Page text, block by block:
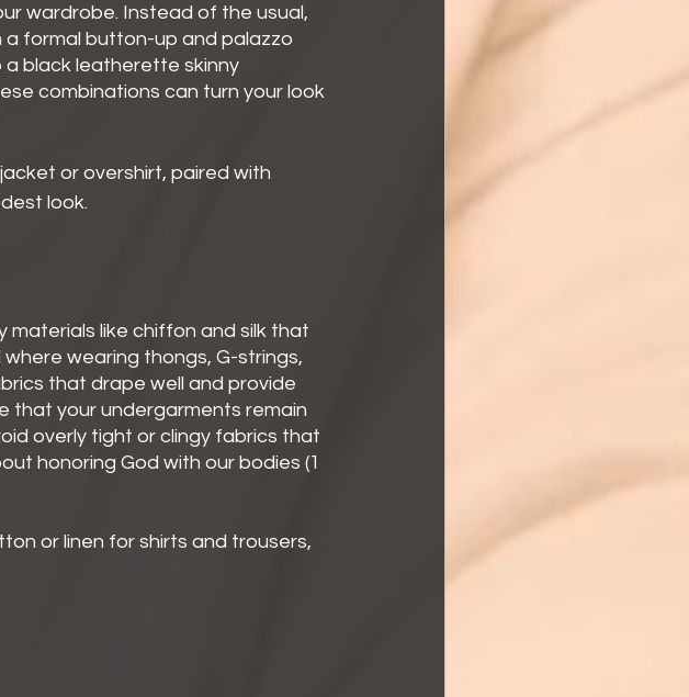
wardrobe. Instead of the usual,
formal button-up and palazzo
a black leatherette skinny
combinations can turn your look
or overshirt, paired with
look.
materials like chiffon and silk that
wearing thongs, G-strings,
that drape well and provide
that your undergarments remain
overly tight or clingy fabrics that
honoring God with our bodies (1
or linen for shirts and trousers,